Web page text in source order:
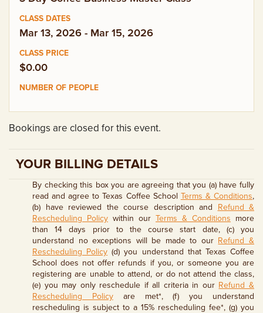
(682) 710-1320
Mar 13, 2026 - Mar 15, 2026
$0.00
Bookings are closed for this event.
YOUR BILLING DETAILS
By checking this box you are agreeing that you (a) have fully
read and agree to Texas Coffee School Terms & Conditions,
(b) have reviewed the course description and Refund &
Rescheduling Policy within our Terms & Conditions more
than 14 days prior to the course start date, (c) you
understand no exceptions will be made to our Refund &
Rescheduling Policy (d) you understand that Texas Coffee
School does not offer refunds if you, or someone you are
registering are unable to attend, or do not attend the class,
(e) you may only reschedule if all criteria in our Refund &
Rescheduling Policyare met*, (f) you understand
rescheduling is subject to a 15% rescheduling fee*, (g) you